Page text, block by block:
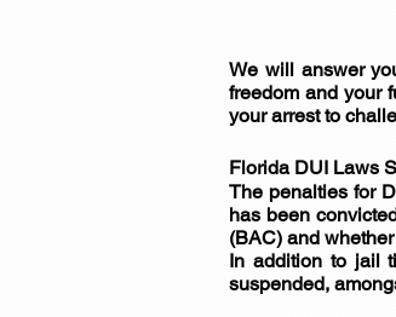
We will answer
freedom and your
your arrest to
Florida DUI Laws
The penalties for
has been
(BAC) and
In addition to jail
suspended,